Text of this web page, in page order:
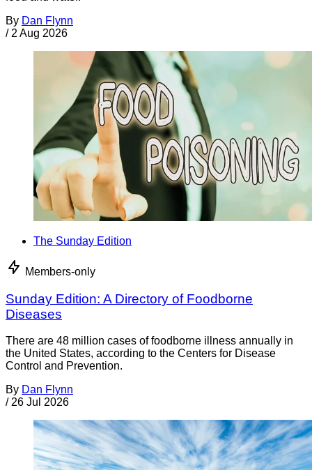
By Dan Flynn
/ 2 Aug 2026
The Sunday Edition
Members-only
Sunday Edition: A Directory of Foodborne
Diseases
There are 48 million cases of foodborne illness annually in
the United States, according to the Centers for Disease
Control and Prevention.
By Dan Flynn
/ 26 Jul 2026